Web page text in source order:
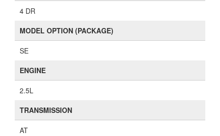
4 DR
MODEL OPTION (PACKAGE)
SE
ENGINE
2.5L
TRANSMISSION
AT